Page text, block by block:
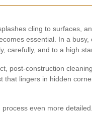
cling to surfaces,
essential. In a busy,
carefully, and to a high
post-construction
lingers in hidden
even more